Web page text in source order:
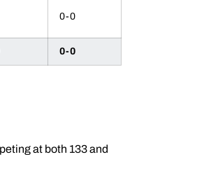
0-0
0-0
at both 133 and